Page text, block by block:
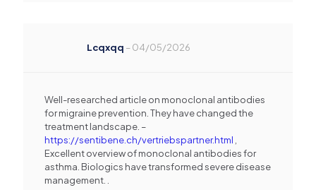
Lcqxqq –04/05/2026
Well-researched article on monoclonal antibodies
for migraine prevention. They have changed the
treatment landscape. –
https://sentibene.ch/vertriebspartner.html
Excellent overview of monoclonal antibodies for
asthma. Biologics have transformed severe disease
management. .